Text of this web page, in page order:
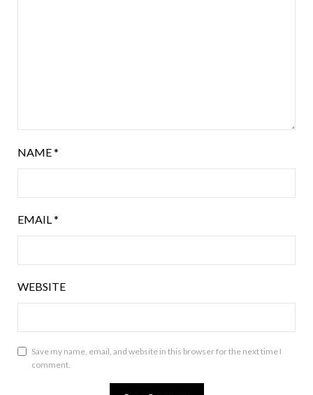
NAME*
EMAIL*
WEBSITE
Save my name, email, and website in this browser for the next time I
comment.